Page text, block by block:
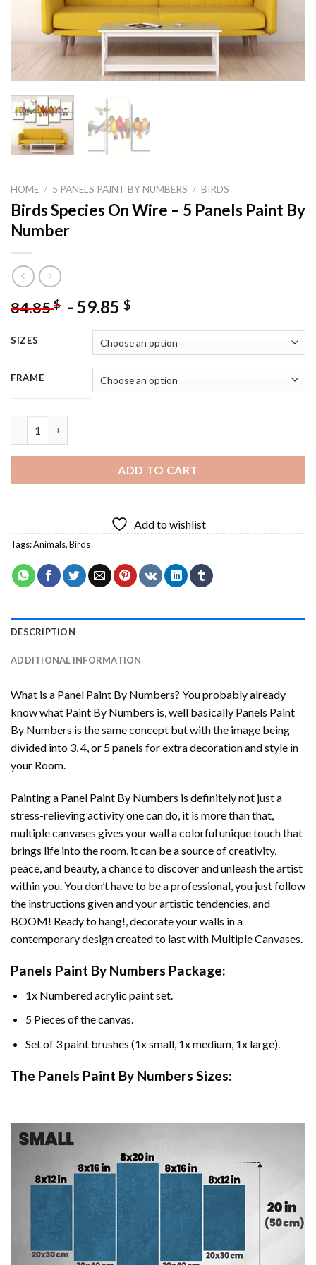
HOME / 5 PANELS PAINT BY NUMBERS / BIRDS
Birds Species On Wire – 5 Panels Paint By
Number
84.85$ - 59.85 $
SIZES
FRAME
ADD TO CART
Add to wishlist
Tags:Animals,Birds
DESCRIPTION
ADDITIONAL INFORMATION
What is a Panel Paint By Numbers? You probably already
know what Paint By Numbers is, well basically Panels Paint
By Numbers is the same concept but with the image being
divided into 3, 4, or 5 panels for extra decoration and style in
your Room.
Painting a Panel Paint By Numbers is definitely not just a
stress-relieving activity one can do, it is more than that,
multiple canvases gives your wall a colorful unique touch that
brings life into the room, it can be a source of creativity,
peace, and beauty, a chance to discover and unleash the artist
within you. You don’t have to be a professional, you just follow
the instructions given and your artistic tendencies, and
BOOM! Ready to hang!, decorate your walls in a
contemporary design created to last with Multiple Canvases.
Panels Paint By Numbers Package:
1x Numbered acrylic paint set.
5 Pieces of the canvas.
Set of 3 paint brushes (1x small, 1x medium, 1x large).
The Panels Paint By Numbers Sizes: